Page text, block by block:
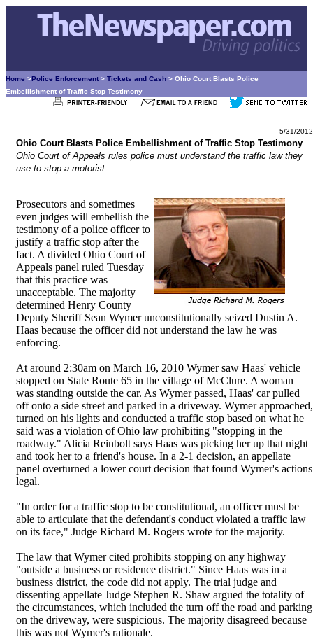
Home >Police Enforcement > Tickets and Cash > Ohio Court Blasts Police
Embellishment of Traffic Stop Testimony
5/31/2012
Ohio Court Blasts Police Embellishment of Traffic Stop Testimony
Ohio Court of Appeals rules police must understand the traffic law they
use to stop a motorist.
Prosecutors and sometimes
even judges will embellish the
testimony of a police officer to
justify a traffic stop after the
fact. A divided Ohio Court of
Appeals panel ruled Tuesday
that this practice was
unacceptable. The majority
determined Henry County
Deputy Sheriff Sean Wymer unconstitutionally seized Dustin A.
Haas because the officer did not understand the law he was
enforcing.
At around 2:30am on March 16, 2010 Wymer saw Haas' vehicle
stopped on State Route 65 in the village of McClure. A woman
was standing outside the car. As Wymer passed, Haas' car pulled
off onto a side street and parked in a driveway. Wymer approached,
turned on his lights and conducted a traffic stop based on what he
said was a violation of Ohio law prohibiting "stopping in the
roadway." Alicia Reinbolt says Haas was picking her up that night
and took her to a friend's house. In a 2-1 decision, an appellate
panel overturned a lower court decision that found Wymer's actions
legal.
"In order for a traffic stop to be constitutional, an officer must be
able to articulate that the defendant's conduct violated a traffic law
on its face," Judge Richard M. Rogers wrote for the majority.
The law that Wymer cited prohibits stopping on any highway
"outside a business or residence district." Since Haas was in a
business district, the code did not apply. The trial judge and
dissenting appellate Judge Stephen R. Shaw argued the totality of
the circumstances, which included the turn off the road and parking
on the driveway, were suspicious. The majority disagreed because
this was not Wymer's rationale.